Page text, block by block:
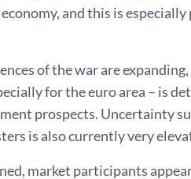
and this is
of the war are
for the euro area – is
prospects. Uncertainty
is also currently very
market participants